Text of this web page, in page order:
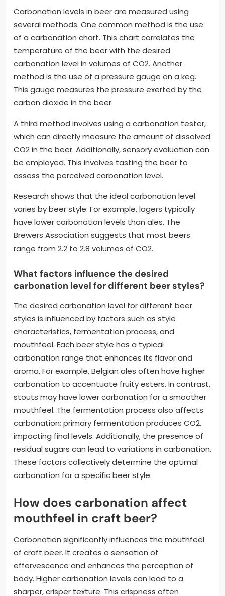
Carbonation levels in beer are measured using
several methods. One common method is the use
of a carbonation chart. This chart correlates the
temperature of the beer with the desired
carbonation level in volumes of CO2. Another
method is the use of a pressure gauge on a keg.
This gauge measures the pressure exerted by the
carbon dioxide in the beer.
A third method involves using a carbonation tester,
which can directly measure the amount of dissolved
CO2 in the beer. Additionally, sensory evaluation can
be employed. This involves tasting the beer to
assess the perceived carbonation level.
Research shows that the ideal carbonation level
varies by beer style. For example, lagers typically
have lower carbonation levels than ales. The
Brewers Association suggests that most beers
range from 2.2 to 2.8 volumes of CO2.
What factors influence the desired
carbonation level for different beer styles?
The desired carbonation level for different beer
styles is influenced by factors such as style
characteristics, fermentation process, and
mouthfeel. Each beer style has a typical
carbonation range that enhances its flavor and
aroma. For example, Belgian ales often have higher
carbonation to accentuate fruity esters. In contrast,
stouts may have lower carbonation for a smoother
mouthfeel. The fermentation process also affects
carbonation; primary fermentation produces CO2,
impacting final levels. Additionally, the presence of
residual sugars can lead to variations in carbonation.
These factors collectively determine the optimal
carbonation for a specific beer style.
How does carbonation affect
mouthfeel in craft beer?
Carbonation significantly influences the mouthfeel
of craft beer. It creates a sensation of
effervescence and enhances the perception of
body. Higher carbonation levels can lead to a
sharper, crisper texture. This crispness often